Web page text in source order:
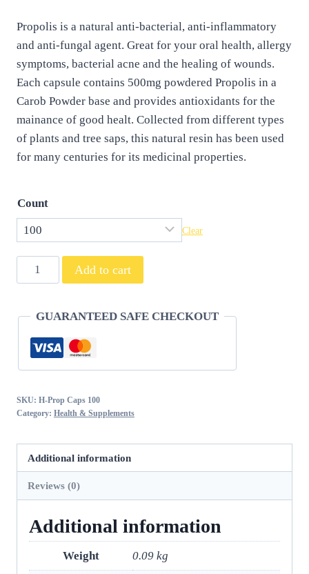
Propolis is a natural anti-bacterial, anti-inflammatory
and anti-fungal agent. Great for your oral health, allergy
symptoms, bacterial acne and the healing of wounds.
Each capsule contains 500mg powdered Propolis in a
Carob Powder base and provides antioxidants for the
mainance of good healt. Collected from different types
of plants and tree saps, this natural resin has been used
for many centuries for its medicinal properties.
Count
Clear
Propolis
Capsules
Add to cart
GUARANTEED SAFE CHECKOUT
SKU: H-Prop Caps 100
Category: Health & Supplements
Additional information
Reviews (0)
Additional information
Weight 0.09 kg